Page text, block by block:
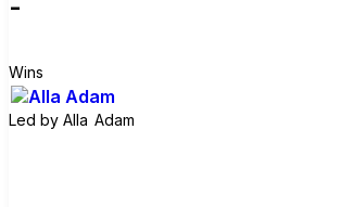
Wins
Led by Alla Adam